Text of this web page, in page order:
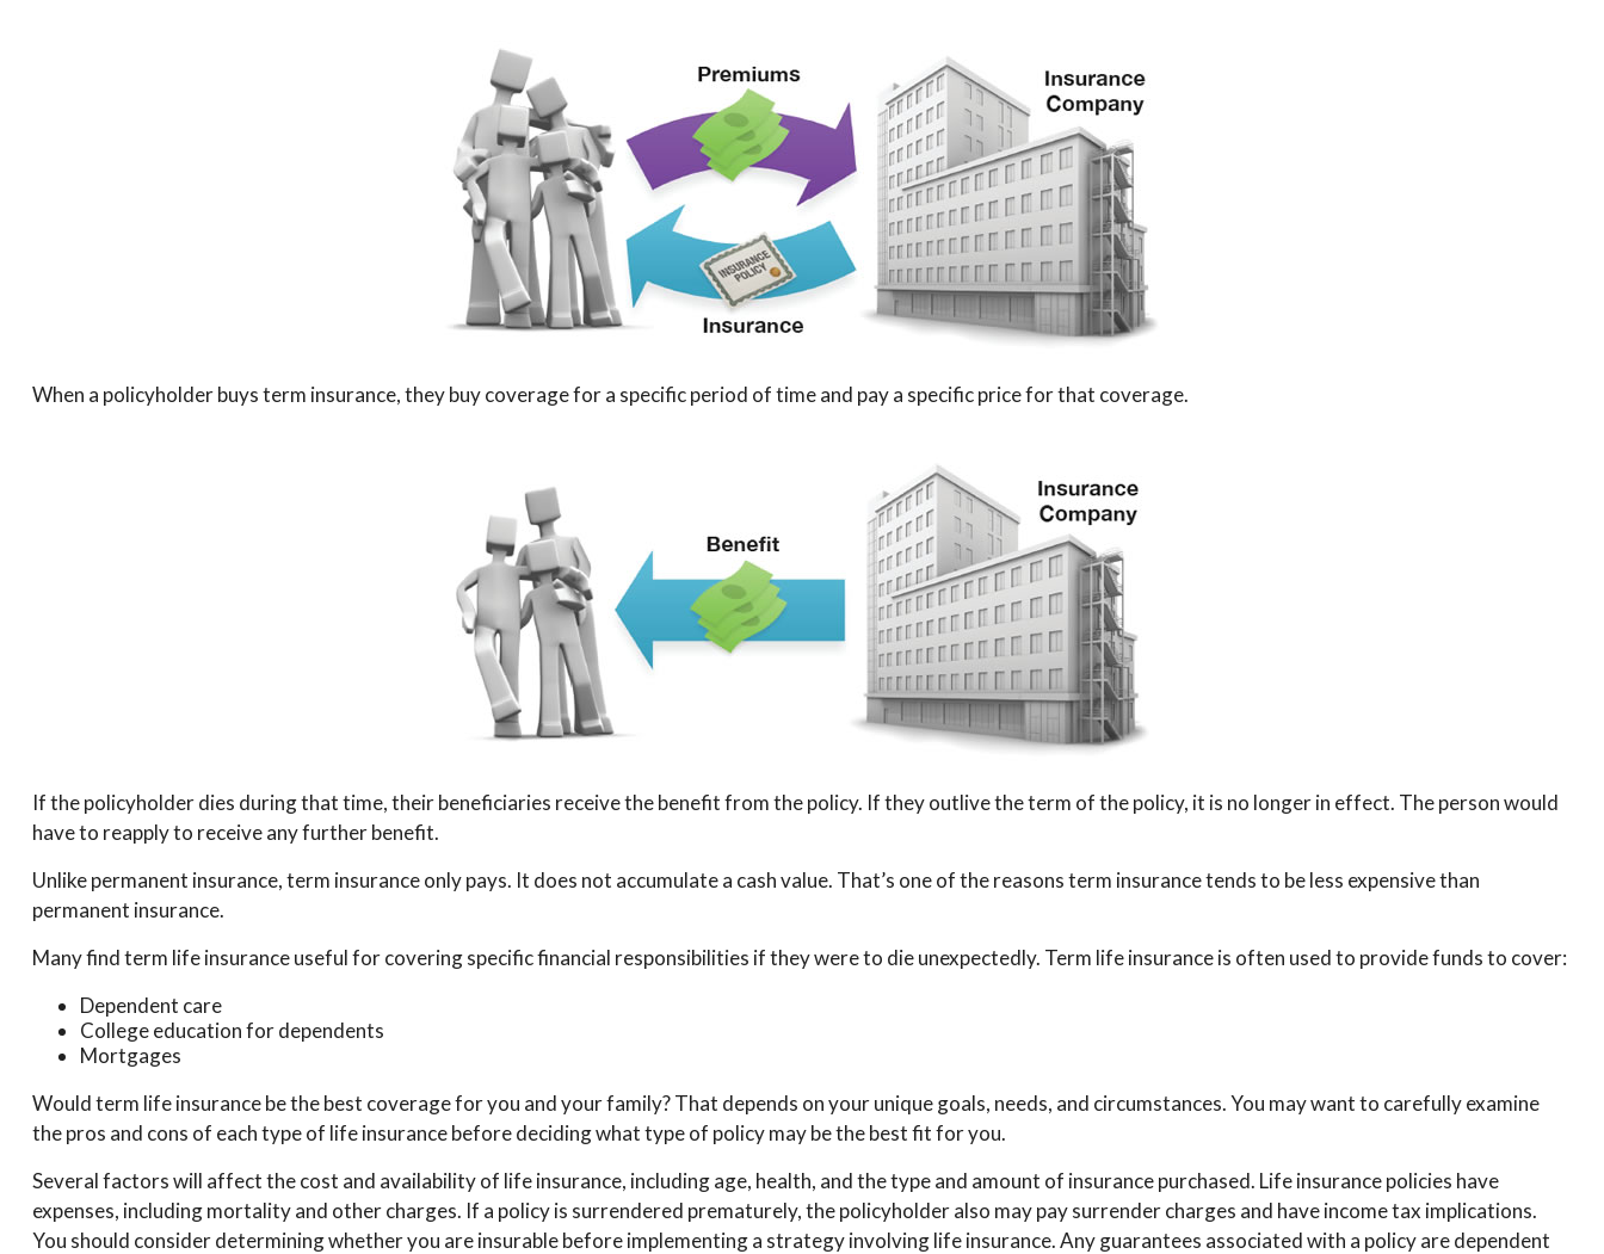
When a policyholder buys term insurance, they buy coverage for a specific period of time and pay a specific price for that coverage.
If the policyholder dies during that time, their beneficiaries receive the benefit from the policy. If they outlive the term of the policy, it is no longer in effect. The person would
have to reapply to receive any further benefit.
Unlike permanent insurance, term insurance only pays. It does not accumulate a cash value. That’s one of the reasons term insurance tends to be less expensive than
permanent insurance.
Many find term life insurance useful for covering specific financial responsibilities if they were to die unexpectedly. Term life insurance is often used to provide funds to cover:
Dependent care
College education for dependents
Mortgages
Would term life insurance be the best coverage for you and your family? That depends on your unique goals, needs, and circumstances. You may want to carefully examine
the pros and cons of each type of life insurance before deciding what type of policy may be the best fit for you.
Several factors will affect the cost and availability of life insurance, including age, health, and the type and amount of insurance purchased. Life insurance policies have
expenses, including mortality and other charges. If a policy is surrendered prematurely, the policyholder also may pay surrender charges and have income tax implications.
You should consider determining whether you are insurable before implementing a strategy involving life insurance. Any guarantees associated with a policy are dependent